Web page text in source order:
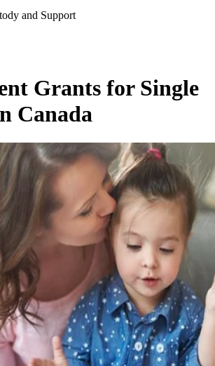
and Support
Grants for Single
Canada